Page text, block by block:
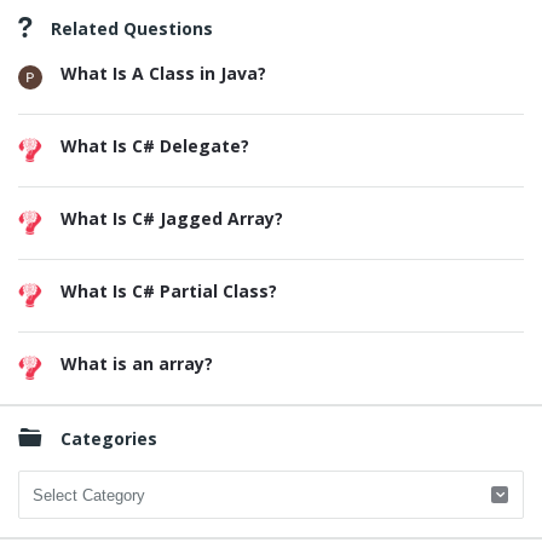
Related Questions
What Is A Class in Java?
What Is C# Delegate?
What Is C# Jagged Array?
What Is C# Partial Class?
What is an array?
Categories
Categories